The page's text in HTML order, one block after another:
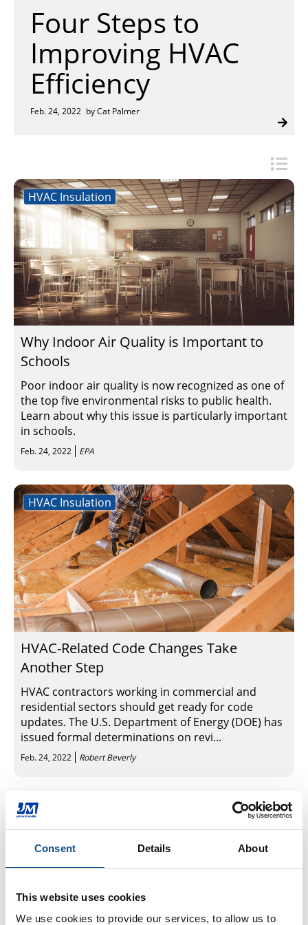
Consent Details About
This website uses cookies
We use cookies to provide our services, to allow us to
Customer Login
Four Steps to
Improving HVAC
Efficiency
Feb. 24, 2022 by Cat Palmer
HVAC Insulation
Why Indoor Air Quality is Important to
Schools
Poor indoor air quality is now recognized as one of
the top five environmental risks to public health.
Learn about why this issue is particularly important
in schools.
Feb. 24, 2022 EPA
HVAC Insulation
HVAC-Related Code Changes Take
Another Step
HVAC contractors working in commercial and
residential sectors should get ready for code
updates. The U.S. Department of Energy (DOE) has
issued formal determinations on revi...
Feb. 24, 2022 Robert Beverly
HVAC Insulation (151)
Duct Liner (10)